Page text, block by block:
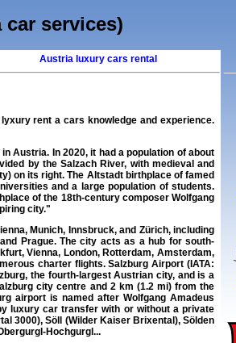
services)
Austria luxury cars rental
lyxury rent a cars knowledge and experience.
Austria. In 2020, it had a population of about
by the Salzach River, with medieval and
on its right. The Altstadt birthplace of famed
and a large population of students.
of the 18th-century composer Wolfgang
city."
Munich, Innsbruck, and Zürich, including
Prague. The city acts as a hub for south-
Vienna, London, Rotterdam, Amsterdam,
charter flights. Salzburg Airport (IATA:
the fourth-largest Austrian city, and is a
city centre and 2 km (1.2 mi) from the
airport is named after Wolfgang Amadeus
luxury car transfer with or without a private
3000), Söll (Wilder Kaiser Brixental), Sölden
Hochgurgl...